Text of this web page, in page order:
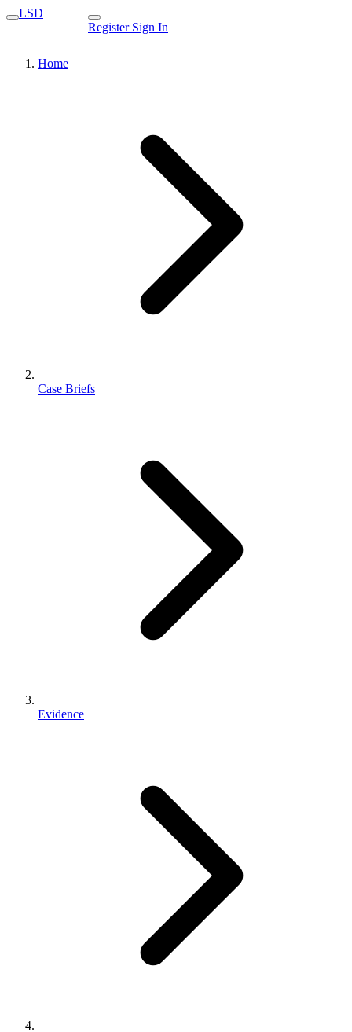
LSD
Register Sign In
Home
Case Briefs
Evidence